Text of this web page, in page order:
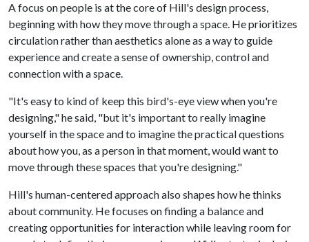
A focus on people is at the core of Hill's design process,
beginning with how they move through a space. He prioritizes
circulation rather than aesthetics alone as a way to guide
experience and create a sense of ownership, control and
connection with a space.
"It's easy to kind of keep this bird's-eye view when you're
designing," he said, "but it's important to really imagine
yourself in the space and to imagine the practical questions
about how you, as a person in that moment, would want to
move through these spaces that you're designing."
Hill's human-centered approach also shapes how he thinks
about community. He focuses on finding a balance and
creating opportunities for interaction while leaving room for